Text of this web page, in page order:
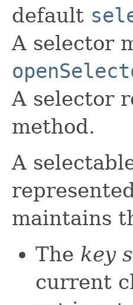
default
A selector
A selector
method.
A
maintains
The key
current